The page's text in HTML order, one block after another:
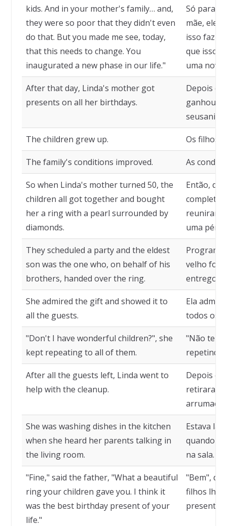
kids. And in your mother's family… and,
they were so poor that they didn't even
do that. But you made me see, today,
that this needs to change. You
inaugurated a new phase in our life."
Só para
mãe, eles
isso
que isso
uma nova
After that day, Linda's mother got
presents on all her birthdays.
Depois
ganhou
The children grew up. Os filhos
The family's conditions improved. As
So when Linda's mother turned 50, the
children all got together and bought
her a ring with a pearl surrounded by
diamonds.
Então,
reuniram
uma
They scheduled a party and the eldest
son was the one who, on behalf of his
brothers, handed over the ring.
velho foi
entregou
She admired the gift and showed it to
all the guests.
Ela
todos os
"Don't I have wonderful children?", she
kept repeating to all of them.
"Não
repetindo
After all the guests left, Linda went to
help with the cleanup.
Depois
retiraram,
She was washing dishes in the kitchen
when she heard her parents talking in
the living room.
Estava
quando
na sala.
"Fine," said the father, "What a beautiful
ring your children gave you. I think it
was the best birthday present of your
life."
"Bem",
filhos lhe
presente